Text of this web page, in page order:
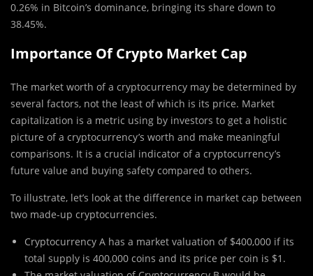
0.26% in Bitcoin’s dominance, bringing its share down to
38.45%.
Importance Of Crypto Market Cap
The market worth of a cryptocurrency may be determined by
several factors, not the least of which is its price. Market
capitalization is a metric using by investors to get a holistic
picture of a cryptocurrency’s worth and make meaningful
comparisons. It is a crucial indicator of a cryptocurrency’s
future value and buying safety compared to others.
To illustrate, let’s look at the difference in market cap between
two made-up cryptocurrencies.
Cryptocurrency A has a market valuation of $400,000 if its
total supply is 400,000 coins and its price per coin is $1.